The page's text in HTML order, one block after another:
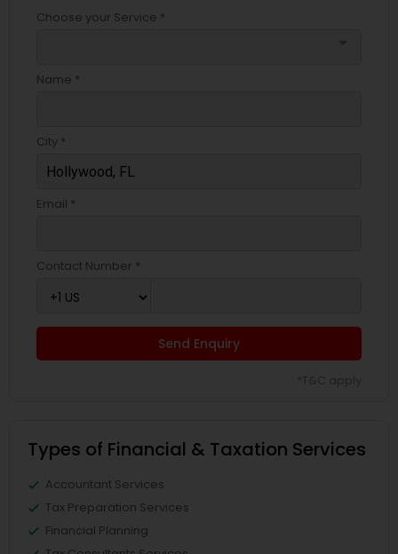
Choose your Service *
Name *
City *
Email *
Contact Number *
Send Enquiry
Types of Financial & Taxation Services
Accountant Services
Tax Preparation Services
Financial Planning